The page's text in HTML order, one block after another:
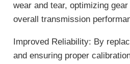
wear and tear, optimizing
overall transmission
Improved Reliability: By
and ensuring proper